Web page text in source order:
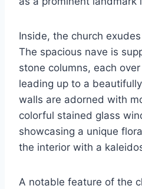
Inside, the church
The spacious nave is
stone columns, each
leading up to a
walls are adorned with
colorful stained glass
showcasing a unique
the interior with a
A notable feature of the